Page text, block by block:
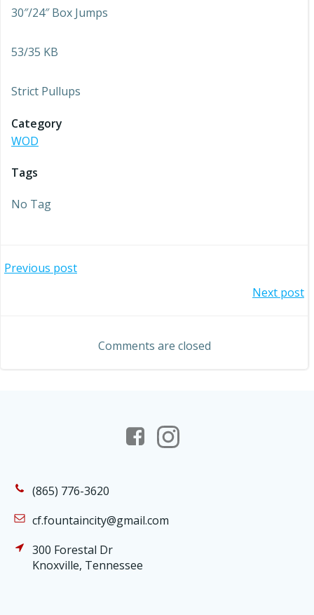
30″/24″ Box Jumps
53/35 KB
Strict Pullups
Category
WOD
Tags
No Tag
Post
Previous post
navigation
Next post
Comments are closed
(865) 776-3620
cf.fountaincity@gmail.com
300 Forestal Dr
Knoxville, Tennessee